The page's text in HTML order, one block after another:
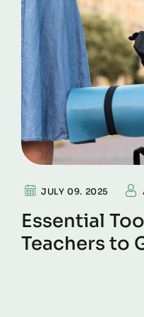
JULY 09. 2025
Essential
Teachers to